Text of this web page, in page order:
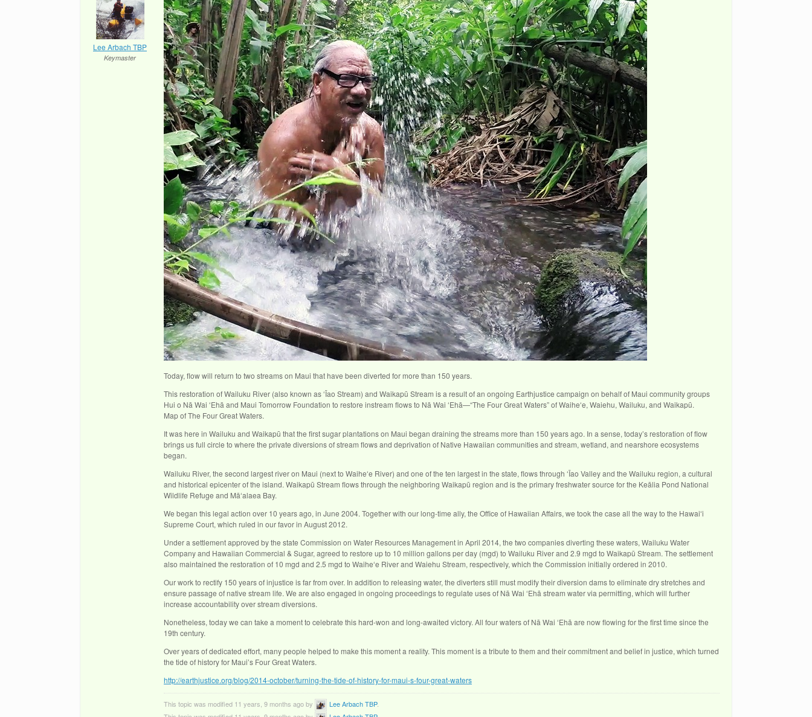
Lee Arbach TBP
Keymaster
Today, flow will return to two streams on Maui that have been diverted for more than 150 years.
This restoration of Wailuku River (also known as ʻĪao Stream) and Waikapū Stream is a result of an ongoing Earthjustice campaign on behalf of Maui community groups
Hui o Nā Wai ʻEhā and Maui Tomorrow Foundation to restore instream flows to Nā Wai ʻEhā—“The Four Great Waters” of Waiheʻe, Waiehu, Wailuku, and Waikapū.
Map of The Four Great Waters.
It was here in Wailuku and Waikapū that the first sugar plantations on Maui began draining the streams more than 150 years ago. In a sense, today’s restoration of flow
brings us full circle to where the private diversions of stream flows and deprivation of Native Hawaiian communities and stream, wetland, and nearshore ecosystems
began.
Wailuku River, the second largest river on Maui (next to Waiheʻe River) and one of the ten largest in the state, flows through ʻĪao Valley and the Wailuku region, a cultural
and historical epicenter of the island. Waikapū Stream flows through the neighboring Waikapū region and is the primary freshwater source for the Keālia Pond National
Wildlife Refuge and Māʻalaea Bay.
We began this legal action over 10 years ago, in June 2004. Together with our long-time ally, the Office of Hawaiian Affairs, we took the case all the way to the Hawaiʻi
Supreme Court, which ruled in our favor in August 2012.
Under a settlement approved by the state Commission on Water Resources Management in April 2014, the two companies diverting these waters, Wailuku Water
Company and Hawaiian Commercial & Sugar, agreed to restore up to 10 million gallons per day (mgd) to Wailuku River and 2.9 mgd to Waikapū Stream. The settlement
also maintained the restoration of 10 mgd and 2.5 mgd to Waiheʻe River and Waiehu Stream, respectively, which the Commission initially ordered in 2010.
Our work to rectify 150 years of injustice is far from over. In addition to releasing water, the diverters still must modify their diversion dams to eliminate dry stretches and
ensure passage of native stream life. We are also engaged in ongoing proceedings to regulate uses of Nā Wai ʻEhā stream water via permitting, which will further
increase accountability over stream diversions.
Nonetheless, today we can take a moment to celebrate this hard-won and long-awaited victory. All four waters of Nā Wai ʻEhā are now flowing for the first time since the
19th century.
Over years of dedicated effort, many people helped to make this moment a reality. This moment is a tribute to them and their commitment and belief in justice, which turned
the tide of history for Maui’s Four Great Waters.
http://earthjustice.org/blog/2014-october/turning-the-tide-of-history-for-maui-s-four-great-waters
This topic was modified 11 years, 9 months ago by Lee Arbach TBP.